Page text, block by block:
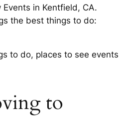
in Kentfield, CA.
the best things to do:
to do, places to see events
to